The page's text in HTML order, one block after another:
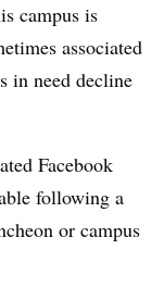
campus is
associated
in need decline
Facebook
following a
or campus